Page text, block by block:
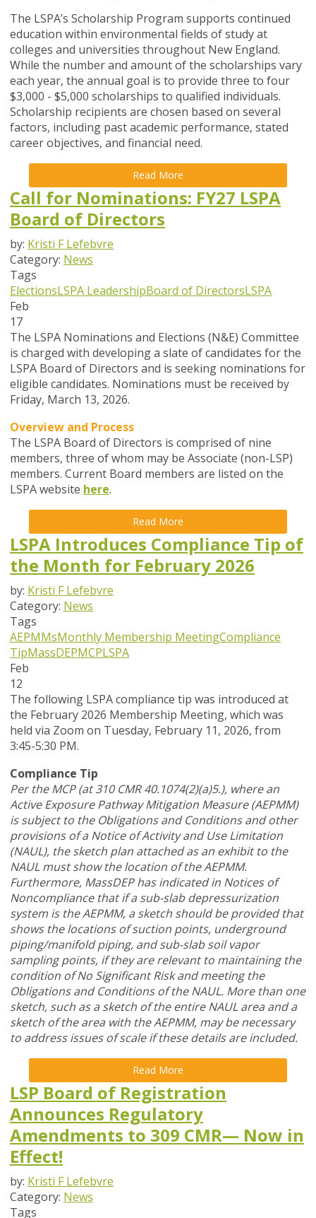
The LSPA’s Scholarship Program supports continued
education within environmental fields of study at
colleges and universities throughout New England.
While the number and amount of the scholarships vary
each year, the annual goal is to provide three to four
$3,000 - $5,000 scholarships to qualified individuals.
Scholarship recipients are chosen based on several
factors, including past academic performance, stated
career objectives, and financial need.
Read More
Call for Nominations: FY27 LSPA
Board of Directors
by: Kristi F Lefebvre
Category: News
Tags
ElectionsLSPA LeadershipBoard of DirectorsLSPA
Feb
17
The LSPA Nominations and Elections (N&E) Committee
is charged with developing a slate of candidates for the
LSPA Board of Directors and is seeking nominations for
eligible candidates. Nominations must be received by
Friday, March 13, 2026.
Overview and Process
The LSPA Board of Directors is comprised of nine
members, three of whom may be Associate (non-LSP)
members. Current Board members are listed on the
LSPA website here.
Read More
LSPA Introduces Compliance Tip of
the Month for February 2026
by: Kristi F Lefebvre
Category: News
Tags
AEPMMsMonthly Membership MeetingCompliance
TipMassDEPMCPLSPA
Feb
12
The following LSPA compliance tip was introduced at
the February 2026 Membership Meeting, which was
held via Zoom on Tuesday, February 11, 2026, from
3:45-5:30 PM.
Compliance Tip
Per the MCP (at 310 CMR 40.1074(2)(a)5.), where an
Active Exposure Pathway Mitigation Measure (AEPMM)
is subject to the Obligations and Conditions and other
provisions of a Notice of Activity and Use Limitation
(NAUL), the sketch plan attached as an exhibit to the
NAUL must show the location of the AEPMM.
Furthermore, MassDEP has indicated in Notices of
Noncompliance that if a sub-slab depressurization
system is the AEPMM, a sketch should be provided that
shows the locations of suction points, underground
piping/manifold piping, and sub-slab soil vapor
sampling points, if they are relevant to maintaining the
condition of No Significant Risk and meeting the
Obligations and Conditions of the NAUL. More than one
sketch, such as a sketch of the entire NAUL area and a
sketch of the area with the AEPMM, may be necessary
to address issues of scale if these details are included.
Read More
LSP Board of Registration
Announces Regulatory
Amendments to 309 CMR— Now in
Effect!
by: Kristi F Lefebvre
Category: News
Tags